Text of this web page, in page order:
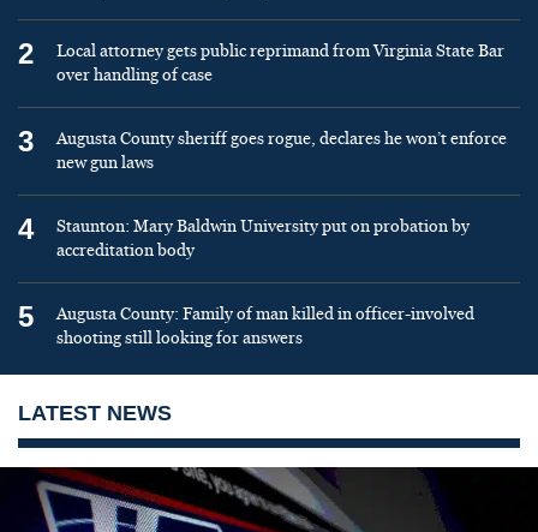
2
Local attorney gets public reprimand from Virginia State Bar
over handling of case
3
Augusta County sheriff goes rogue, declares he won’t enforce
new gun laws
4
Staunton: Mary Baldwin University put on probation by
accreditation body
5
Augusta County: Family of man killed in officer-involved
shooting still looking for answers
LATEST NEWS